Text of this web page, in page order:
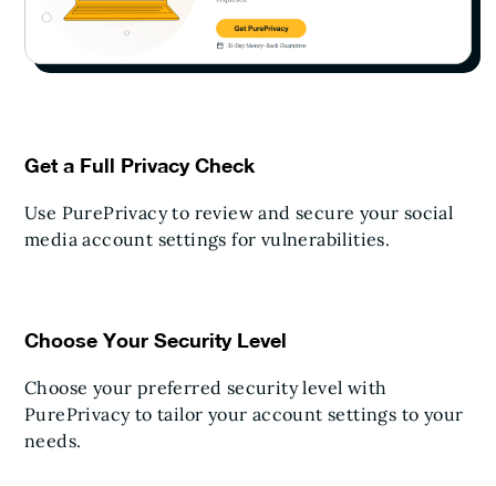
Get a Full Privacy Check
Use PurePrivacy to review and secure your social
media account settings for vulnerabilities.
Choose Your Security Level
Choose your preferred security level with
PurePrivacy to tailor your account settings to your
needs.